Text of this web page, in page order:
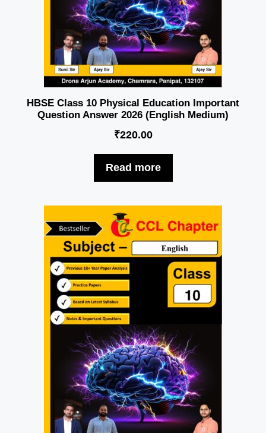
HBSE Class 10 Physical Education Important
Question Answer 2026 (English Medium)
₹220.00
Read more